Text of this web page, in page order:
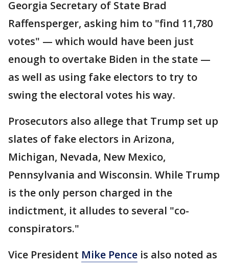
Georgia Secretary of State Brad
Raffensperger, asking him to "find 11,780
votes" — which would have been just
enough to overtake Biden in the state —
as well as using fake electors to try to
swing the electoral votes his way.
Prosecutors also allege that Trump set up
slates of fake electors in Arizona,
Michigan, Nevada, New Mexico,
Pennsylvania and Wisconsin. While Trump
is the only person charged in the
indictment, it alludes to several "co-
conspirators."
Vice President Mike Pence is also noted as